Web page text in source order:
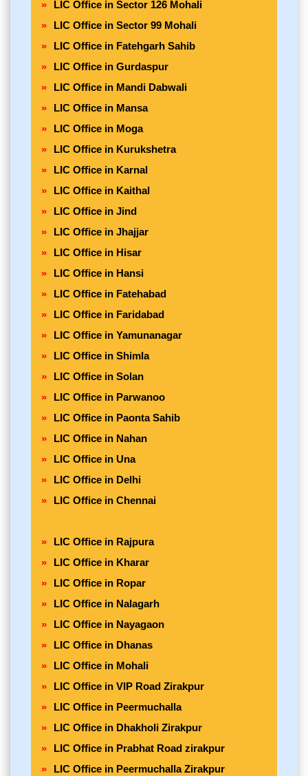
LIC Office in Sector 126 Mohali
LIC Office in Sector 99 Mohali
LIC Office in Fatehgarh Sahib
LIC Office in Gurdaspur
LIC Office in Mandi Dabwali
LIC Office in Mansa
LIC Office in Moga
LIC Office in Kurukshetra
LIC Office in Karnal
LIC Office in Kaithal
LIC Office in Jind
LIC Office in Jhajjar
LIC Office in Hisar
LIC Office in Hansi
LIC Office in Fatehabad
LIC Office in Faridabad
LIC Office in Yamunanagar
LIC Office in Shimla
LIC Office in Solan
LIC Office in Parwanoo
LIC Office in Paonta Sahib
LIC Office in Nahan
LIC Office in Una
LIC Office in Delhi
LIC Office in Chennai
LIC Office in Rajpura
LIC Office in Kharar
LIC Office in Ropar
LIC Office in Nalagarh
LIC Office in Nayagaon
LIC Office in Dhanas
LIC Office in Mohali
LIC Office in VIP Road Zirakpur
LIC Office in Peermuchalla
LIC Office in Dhakholi Zirakpur
LIC Office in Prabhat Road zirakpur
LIC Office in Peermuchalla Zirakpur